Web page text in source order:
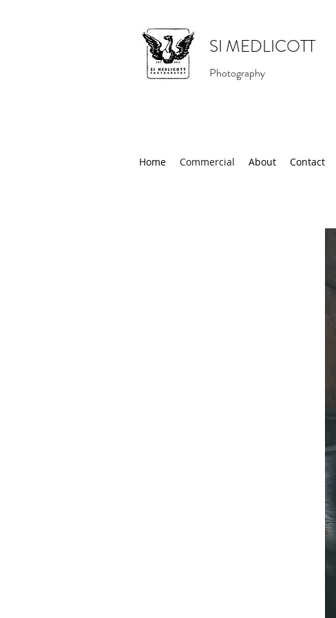
SI MEDLICOTT
Photography
Home Commercial About Contact